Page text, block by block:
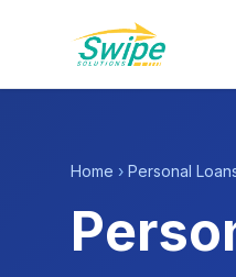
Home › Personal